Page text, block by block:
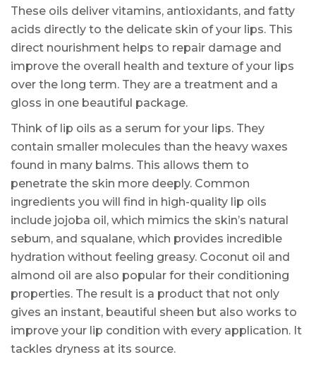
These oils deliver vitamins, antioxidants, and fatty
acids directly to the delicate skin of your lips. This
direct nourishment helps to repair damage and
improve the overall health and texture of your lips
over the long term. They are a treatment and a
gloss in one beautiful package.
Think of lip oils as a serum for your lips. They
contain smaller molecules than the heavy waxes
found in many balms. This allows them to
penetrate the skin more deeply. Common
ingredients you will find in high-quality lip oils
include jojoba oil, which mimics the skin’s natural
sebum, and squalane, which provides incredible
hydration without feeling greasy. Coconut oil and
almond oil are also popular for their conditioning
properties. The result is a product that not only
gives an instant, beautiful sheen but also works to
improve your lip condition with every application. It
tackles dryness at its source.